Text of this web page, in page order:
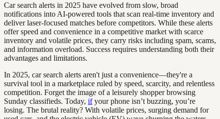
Car search alerts in 2025 have evolved from slow, broad
notifications into AI-powered tools that scan real-time inventory and
deliver laser-focused matches before competitors. While these alerts
offer speed and convenience in a competitive market with scarce
inventory and volatile prices, they carry risks including spam, scams,
and information overload. Success requires understanding both their
advantages and limitations.
In 2025, car search alerts aren't just a convenience—they're a
survival tool in a marketplace ruled by speed, scarcity, and relentless
competition. Forget the image of a leisurely shopper browsing
Sunday classifieds. Today, ifyour phone isn’t buzzing, you’re
losing. The brutal reality? With volatile prices, surging demand for